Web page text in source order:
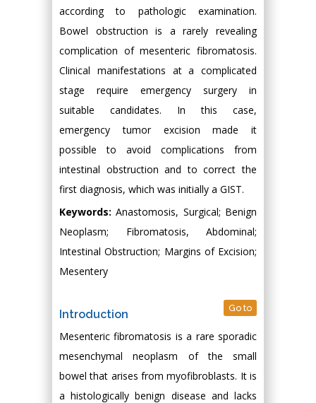
according to pathologic examination.
Bowel obstruction is a rarely revealing
complication of mesenteric fibromatosis.
Clinical manifestations at a complicated
stage require emergency surgery in
suitable candidates. In this case,
emergency tumor excision made it
possible to avoid complications from
intestinal obstruction and to correct the
first diagnosis, which was initially a GIST.
Keywords: Anastomosis, Surgical; Benign
Neoplasm; Fibromatosis, Abdominal;
Intestinal Obstruction; Margins of Excision;
Mesentery
Introduction Go to
Mesenteric fibromatosis is a rare sporadic
mesenchymal neoplasm of the small
bowel that arises from myofibroblasts. It is
a histologically benign disease and lacks